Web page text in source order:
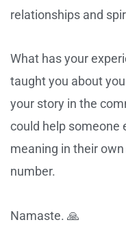
relationships and
What has your
taught you about
your story in the
could help someone
meaning in their
number.
Namaste. 🙏